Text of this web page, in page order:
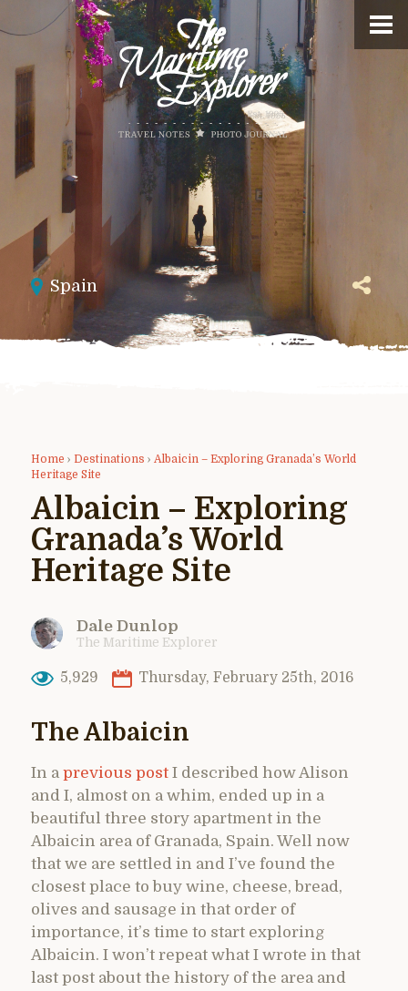
Spain
Home › Destinations › Albaicin – Exploring Granada’s World
Heritage Site
Albaicin – Exploring
Granada’s World
Heritage Site
Dale Dunlop
The Maritime Explorer
5,929 Thursday, February 25th, 2016
The Albaicin
In a previous post I described how Alison
and I, almost on a whim, ended up in a
beautiful three story apartment in the
Albaicin area of Granada, Spain. Well now
that we are settled in and I’ve found the
closest place to buy wine, cheese, bread,
olives and sausage in that order of
importance, it’s time to start exploring
Albaicin. I won’t repeat what I wrote in that
last post about the history of the area and